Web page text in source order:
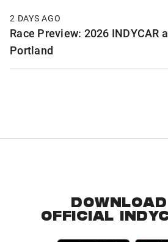
2 DAYS AGO
Race Preview: 2026 INDYCAR
Portland
OFFICIAL